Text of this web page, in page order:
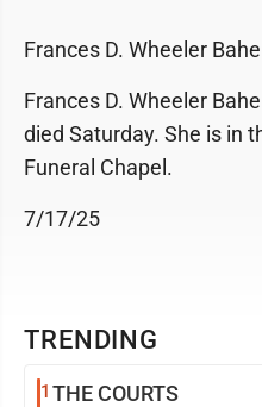
TRENDING
1 THE COURTS
Frances D. Wheeler
Frances D. Wheeler
died Saturday. She is in
Funeral Chapel.
7/17/25